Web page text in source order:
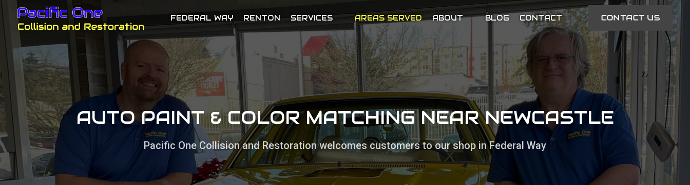
FEDERAL WAY RENTON SERVICES AREAS SERVED ABOUT BLOG CONTACT CONTACT US
AUTO PAINT & COLOR MATCHING NEAR NEWCASTLE
Pacific One Collision and Restoration welcomes customers to our shop in Federal Way